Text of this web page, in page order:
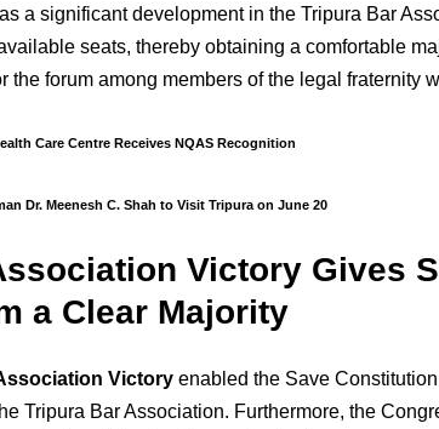
a significant development in the Tripura Bar
seats, thereby obtaining a comfortable
the forum among members of the legal fraternity
Care Centre Receives NQAS Recognition
Dr. Meenesh C. Shah to Visit Tripura on June 20
Victory Gives
a Clear Majority
Victory enabled the Save
Tripura Bar Association. Furthermore, the